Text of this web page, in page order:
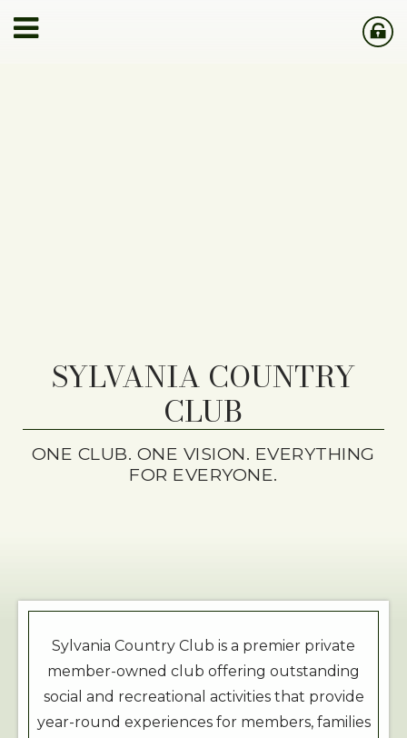
SYLVANIA COUNTRY
CLUB
ONE CLUB. ONE VISION. EVERYTHING
FOR EVERYONE.
Sylvania Country Club is a premier private
member-owned club offering outstanding
social and recreational activities that provide
year-round experiences for members, families